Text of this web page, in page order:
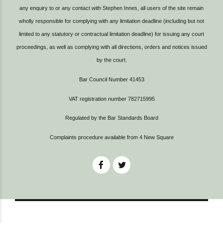
any enquiry to or any contact with Stephen Innes, all users of the site remain
wholly responsible for complying with any limitation deadline (including but not
limited to any statutory or contractual limitation deadline) for issuing any court
proceedings, as well as complying with all directions, orders and notices issued
by the court.
Bar Council Number 41453
VAT registration number 782715995
Regulated by the Bar Standards Board
Complaints procedure available from 4 New Square